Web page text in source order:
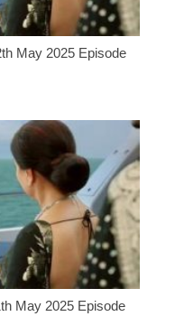
May 2025 Episode
May 2025 Episode